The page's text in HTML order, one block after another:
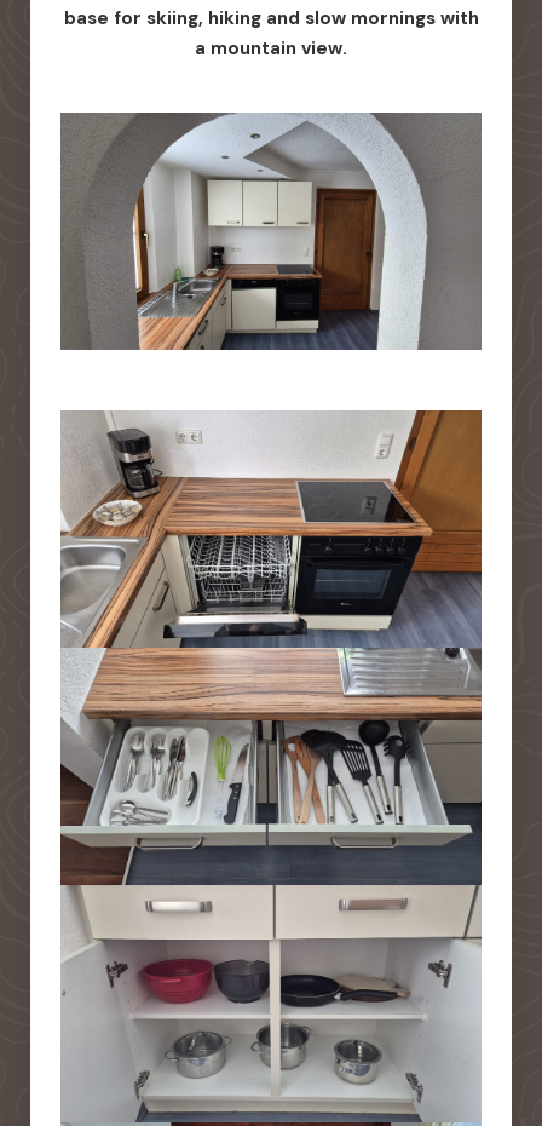
base for skiing, hiking and slow mornings with
a mountain view.